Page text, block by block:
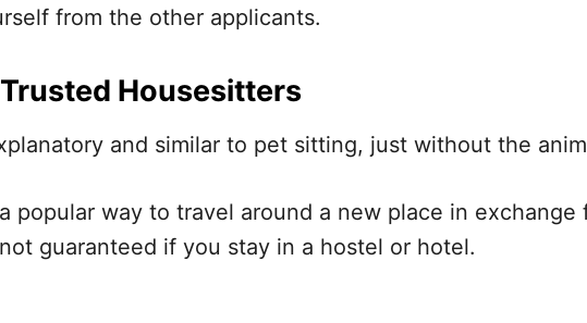
from the other applicants.
Housesitters
and similar to pet sitting, just without the
popular way to travel around a new place in
guaranteed if you stay in a hostel or hotel.